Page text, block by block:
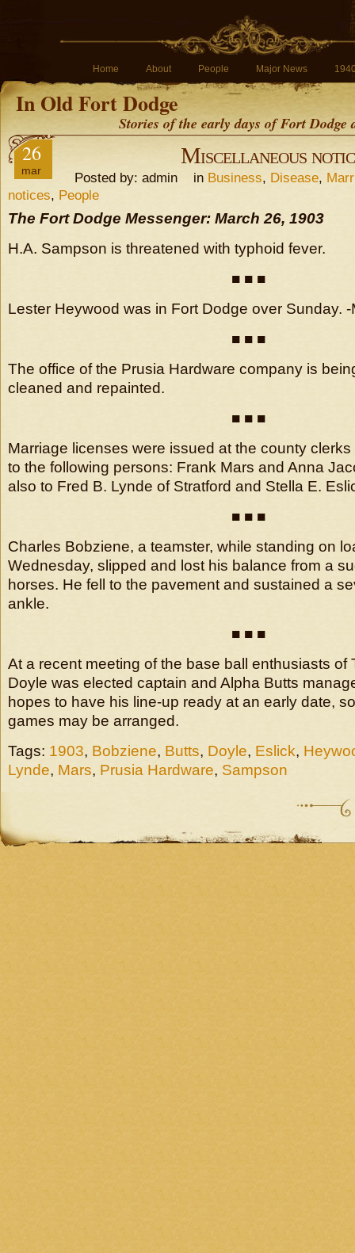
Home About People Major News
In Old Fort Dodge
Stories of the early days of Fort
26
mar
Miscellaneous
Posted by: admin in Business, Disease,
notices, People
The Fort Dodge Messenger: March 26, 1903
H.A. Sampson is threatened with typhoid fever.
■ ■ ■
Lester Heywood was in Fort Dodge over Sunday.
■ ■ ■
The office of the Prusia Hardware company is
cleaned and repainted.
■ ■ ■
Marriage licenses were issued at the county
to the following persons: Frank Mars and Anna
also to Fred B. Lynde of Stratford and Stella E.
■ ■ ■
Charles Bobziene, a teamster, while standing on
Wednesday, slipped and lost his balance from a
horses. He fell to the pavement and sustained a
ankle.
■ ■ ■
At a recent meeting of the base ball enthusiasts of
Doyle was elected captain and Alpha Butts
hopes to have his line-up ready at an early date,
games may be arranged.
Tags: 1903, Bobziene, Butts, Doyle, Eslick,
Lynde, Mars, Prusia Hardware, Sampson